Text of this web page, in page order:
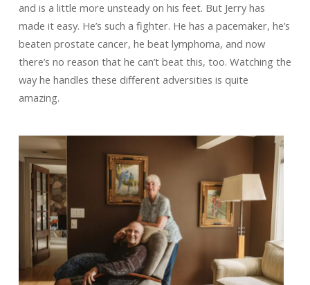
and is a little more unsteady on his feet. But Jerry has
made it easy. He’s such a fighter. He has a pacemaker, he’s
beaten prostate cancer, he beat lymphoma, and now
there’s no reason that he can’t beat this, too. Watching the
way he handles these different adversities is quite
amazing.